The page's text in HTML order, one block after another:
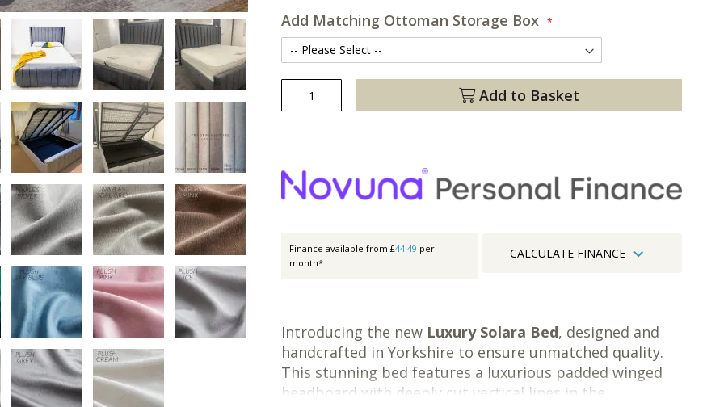
Add Matching Ottoman Storage Box
Add to Basket
Finance available from £44.49 per
month*
CALCULATE FINANCE
Introducing the new Luxury Solara Bed, designed and
handcrafted in Yorkshire to ensure unmatched quality.
This stunning bed features a luxurious padded winged
headboard with deeply cut vertical lines in the